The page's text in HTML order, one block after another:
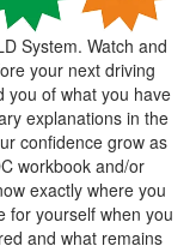
System. Watch and
your next driving
you of what you have
explanations in the
confidence grow as
workbook and/or
exactly where you
for yourself when you
and what remains